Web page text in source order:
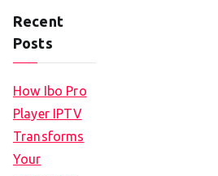
Recent
Posts
How Ibo Pro
Player IPTV
Transforms
Your